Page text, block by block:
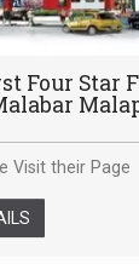
Four Star
Visit their Page